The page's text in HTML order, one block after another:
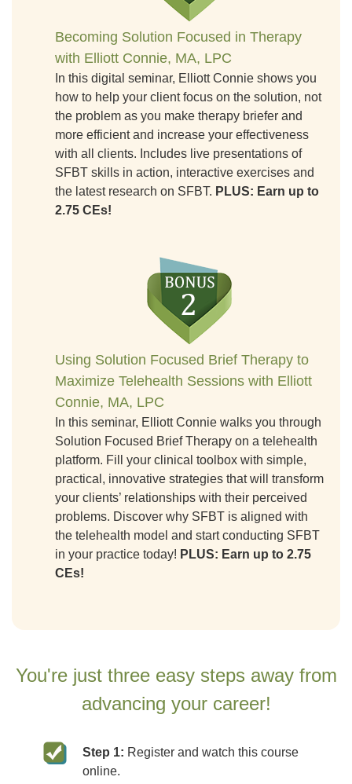
Becoming Solution Focused in Therapy
with Elliott Connie, MA, LPC
In this digital seminar, Elliott Connie shows you
how to help your client focus on the solution, not
the problem as you make therapy briefer and
more efficient and increase your effectiveness
with all clients. Includes live presentations of
SFBT skills in action, interactive exercises and
the latest research on SFBT. PLUS: Earn up to
2.75 CEs!
Using Solution Focused Brief Therapy to
Maximize Telehealth Sessions with Elliott
Connie, MA, LPC
In this seminar, Elliott Connie walks you through
Solution Focused Brief Therapy on a telehealth
platform. Fill your clinical toolbox with simple,
practical, innovative strategies that will transform
your clients’ relationships with their perceived
problems. Discover why SFBT is aligned with
the telehealth model and start conducting SFBT
in your practice today! PLUS: Earn up to 2.75
CEs!
You're just three easy steps away from
advancing your career!
Step 1: Register and watch this course
online.